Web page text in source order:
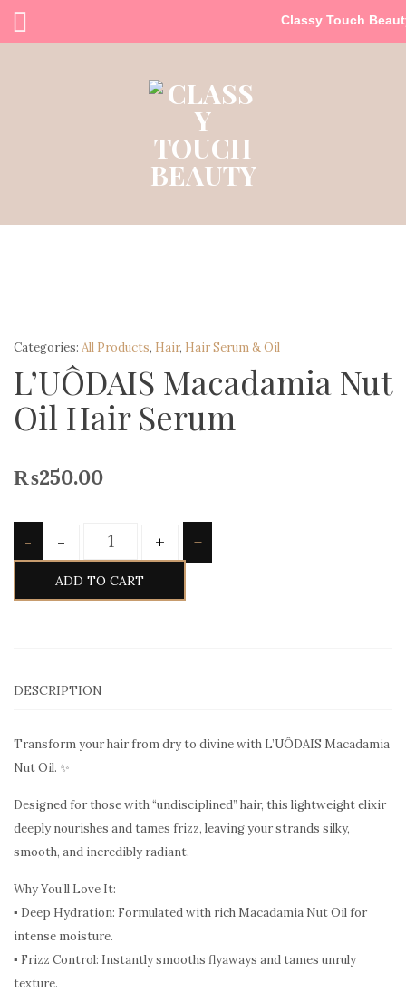
Classy Touch
Categories: All Products, Hair, Hair Serum & Oil
L’UÔDAIS Macadamia Nut
Oil Hair Serum
₨250.00
- - + +
ADD TO CART
DESCRIPTION
Transform your hair from dry to divine with L’UÔDAIS Macadamia
Nut Oil. ✨
Designed for those with “undisciplined” hair, this lightweight elixir
deeply nourishes and tames frizz, leaving your strands silky,
smooth, and incredibly radiant.
Why You’ll Love It:
▪︎ Deep Hydration: Formulated with rich Macadamia Nut Oil for
intense moisture.
▪︎ Frizz Control: Instantly smooths flyaways and tames unruly
texture.